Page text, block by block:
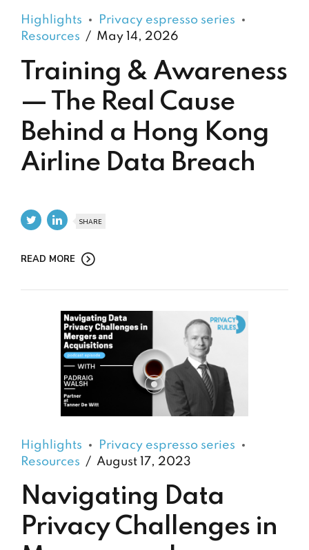
Highlights
Privacy espresso series
Resources
May 14, 2026
Training & Awareness
— The Real Cause
Behind a Hong Kong
Airline Data Breach
SHARE
READ MORE
Highlights
Privacy espresso series
Resources
August 17, 2023
Navigating Data
Privacy Challenges in